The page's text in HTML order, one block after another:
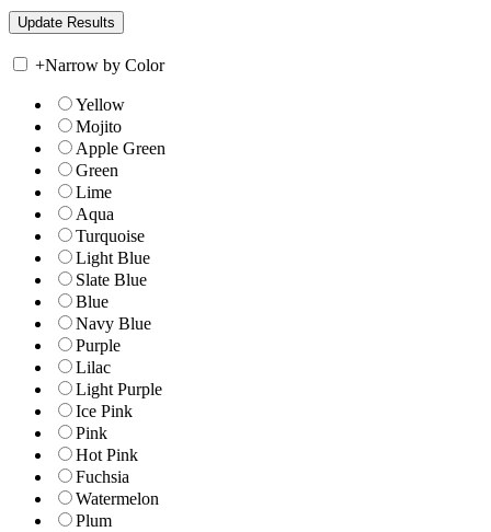
+Narrow by Color
Yellow
Mojito
Apple Green
Green
Lime
Aqua
Turquoise
Light Blue
Slate Blue
Blue
Navy Blue
Purple
Lilac
Light Purple
Ice Pink
Pink
Hot Pink
Fuchsia
Watermelon
Plum